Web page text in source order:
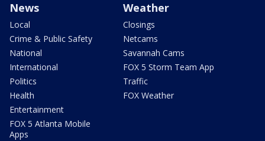
News
Local
Crime & Public Safety
National
International
Politics
Health
Entertainment
FOX 5 Atlanta Mobile
Apps
Weather
Closings
Netcams
Savannah Cams
FOX 5 Storm Team App
Traffic
FOX Weather